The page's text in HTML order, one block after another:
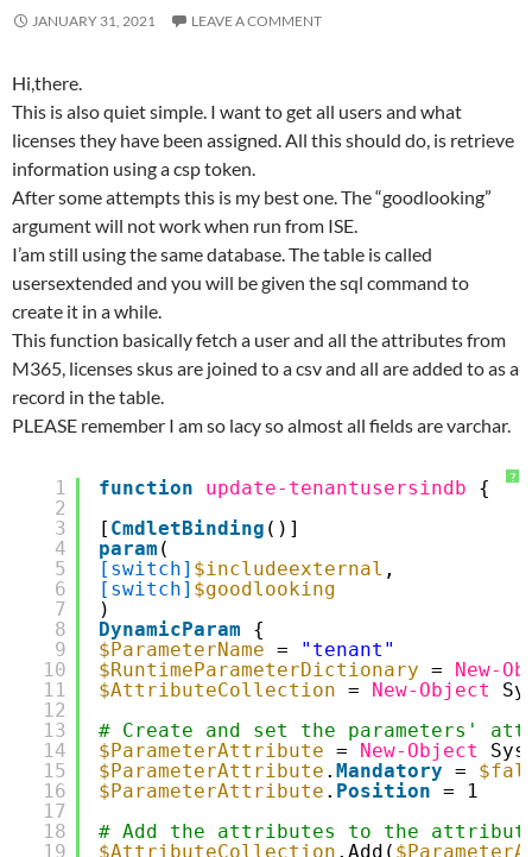
JANUARY 31, 2021 LEAVE A COMMENT
Hi,there.
This is also quiet simple. I want to get all users and what
licenses they have been assigned. All this should do, is retrieve
information using a csp token.
After some attempts this is my best one. The “goodlooking”
argument will not work when run from ISE.
I’am still using the same database. The table is called
usersextended and you will be given the sql command to
create it in a while.
This function basically fetch a user and all the attributes from
M365, licenses skus are joined to a csv and all are added to as a
record in the table.
PLEASE remember I am so lacy so almost all fields are varchar.
?
1
2
3
4
5
6
7
8
9
10
11
12
13
14
15
16
17
18
19
function update-tenantusersindb
{
[ CmdletBinding ()]
param (
[switch] $includeexternal ,
[switch] $goodlooking
)
DynamicParam
{
$ParameterName =
"tenant"
$RuntimeParameterDictionary = New-
$AttributeCollection = New-Object
# Create and set the parameters'
$ParameterAttribute = New-Object
$ParameterAttribute . Mandatory =
$ParameterAttribute . Position = 1
# Add the attributes to the
$AttributeCollection .Add(